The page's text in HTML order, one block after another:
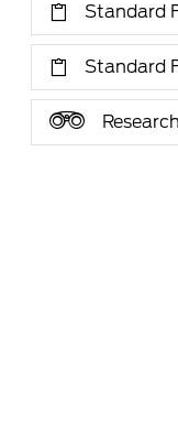
Standard
Standard